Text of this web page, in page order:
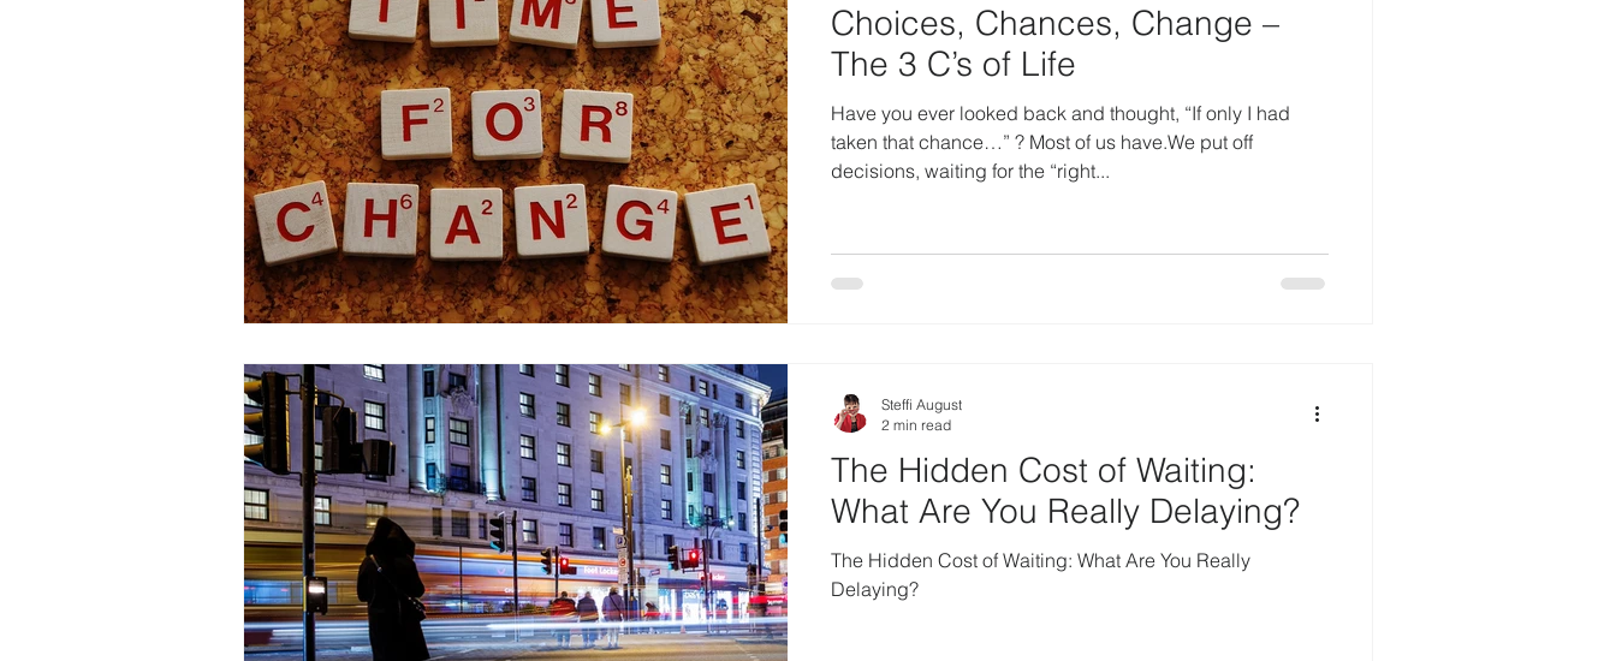
Choices, Chances, Change –
The 3 C’s of Life
Have you ever looked back and thought, “If only I had
taken that chance…” ? Most of us have.We put off
decisions, waiting for the “right...
The Hidden Cost of Waiting:
What Are You Really Delaying?
The Hidden Cost of Waiting: What Are You Really
Delaying?
Steffi August
2 min read